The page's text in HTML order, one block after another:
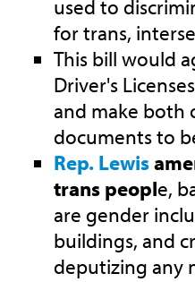
used to
for trans,
This bill would
Driver's
and make both
documents to
Rep. Lewis
trans people,
are gender
buildings, and
deputizing any